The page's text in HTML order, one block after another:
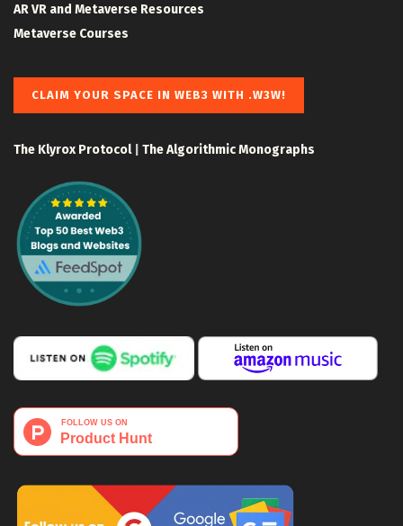
AR VR and Metaverse Resources
Metaverse Courses
CLAIM YOUR SPACE IN WEB3 WITH .W3W!
The Klyrox Protocol| The Algorithmic Monographs